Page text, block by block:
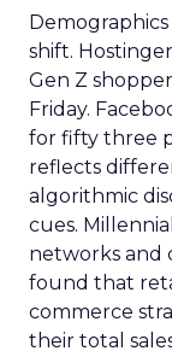
shift.
Gen Z
Friday.
for fifty three
reflects
algorithmic
cues.
networks and
found that
commerce
their total